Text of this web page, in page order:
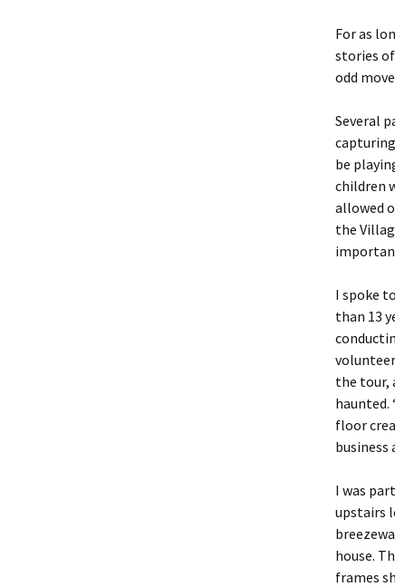
For as
stories
odd
Several
be
children
allowed
the
I spoke
than 13
the tour,
haunted.
floor
I was
upstairs
house.
frames